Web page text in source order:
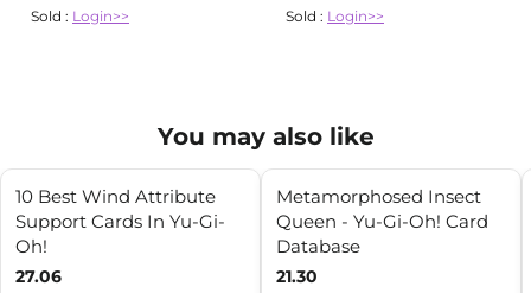
Sold : Login>>
Sold : Login>>
You may also like
10 Best Wind Attribute
Support Cards In Yu-Gi-
Oh!
27.06
Metamorphosed Insect
Queen - Yu-Gi-Oh! Card
Database
21.30